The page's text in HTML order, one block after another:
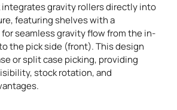
integrates gravity rollers directly into
featuring shelves with a
seamless gravity flow from the in-
the pick side (front). This design
or split case picking, providing
stock rotation, and